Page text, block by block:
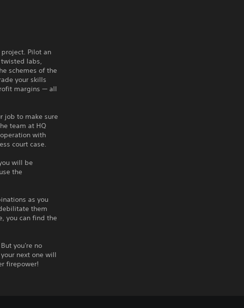
Pilot an
labs,
schemes of the
your skills
margins — all
job to make sure
team at HQ
with
court case.
will be
the
as you
them
you can find the
you're no
next one will
firepower!